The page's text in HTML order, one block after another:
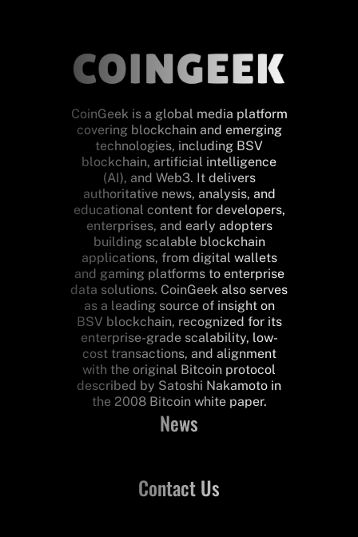
CoinGeek is a global media platform
covering blockchain and emerging
technologies, including BSV
blockchain, artificial intelligence
(AI), and Web3. It delivers
authoritative news, analysis, and
educational content for developers,
enterprises, and early adopters
building scalable blockchain
applications, from digital wallets
and gaming platforms to enterprise
data solutions. CoinGeek also serves
as a leading source of insight on
BSV blockchain, recognized for its
enterprise-grade scalability, low-
cost transactions, and alignment
with the original Bitcoin protocol
described by Satoshi Nakamoto in
the 2008 Bitcoin white paper.
News
Contact Us